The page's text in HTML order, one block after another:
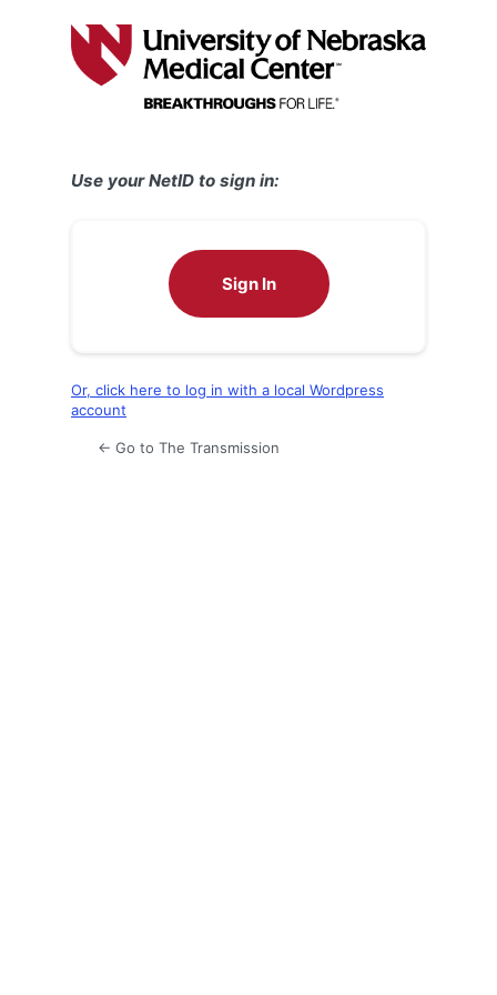
Use your NetID to sign in:
Sign In
Or, click here to log in with a local Wordpress
account
← Go to The Transmission